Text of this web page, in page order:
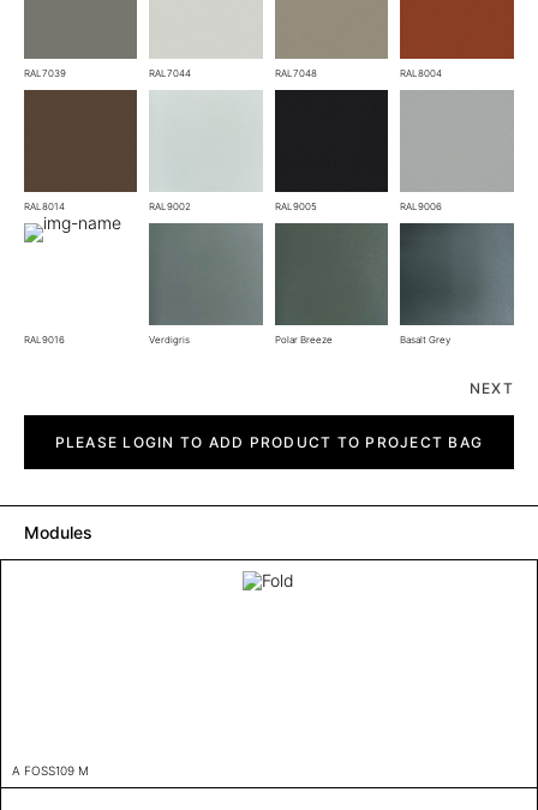
RAL7039 RAL7044 RAL7048 RAL8004
RAL8014 RAL9002 RAL9005 RAL9006
RAL9016 Verdigris Polar Breeze Basalt Grey
NEXT
quantityPLEASE LOGIN TO ADD PRODUCT TO PROJECT BAG
Modules
A FOSS109 M